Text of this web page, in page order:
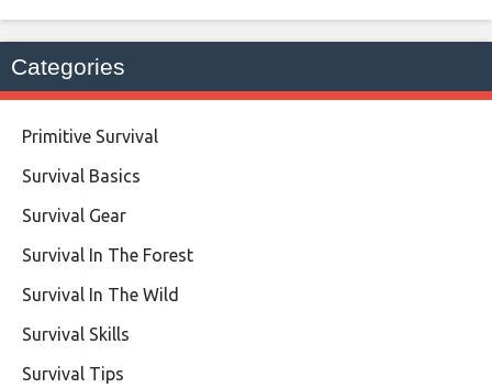
Categories
Primitive Survival
Survival Basics
Survival Gear
Survival In The Forest
Survival In The Wild
Survival Skills
Survival Tips